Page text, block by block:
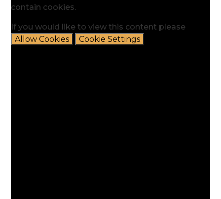
contain cookies.
If you would like to view this content please
Allow Cookies
Cookie Settings